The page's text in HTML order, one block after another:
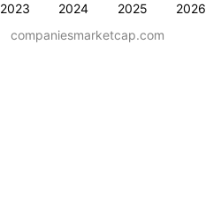
2023 2024 2025 2026
companiesmarketcap.com